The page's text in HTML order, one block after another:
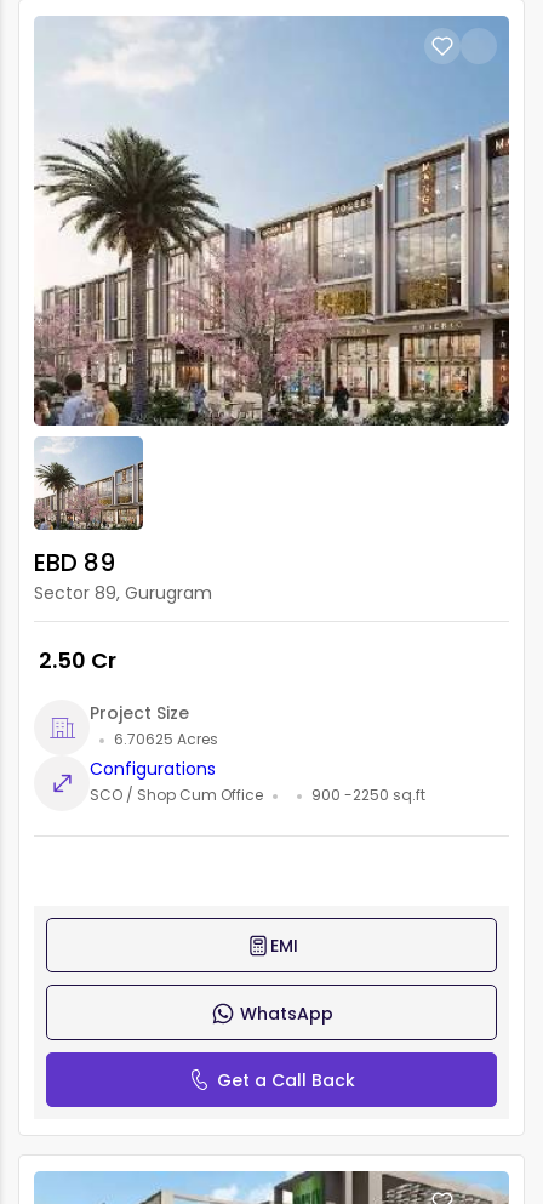
EBD 89
Sector 89, Gurugram
₹ 2.50 Cr
Project Size
6.70625 Acres
Configurations
SCO / Shop Cum Office 900 -2250 sq.ft
EMI
WhatsApp
Get a Call Back